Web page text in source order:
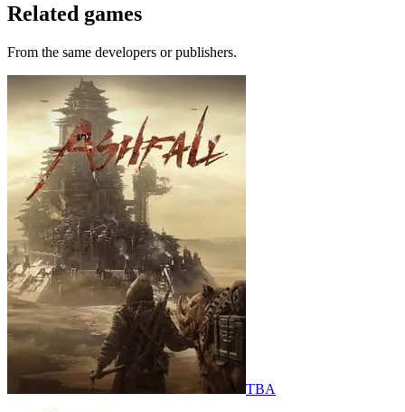
Related games
From the same developers or publishers.
TBA